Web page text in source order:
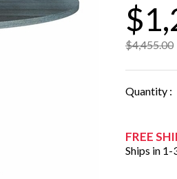
$4,455.00
Quantity :
FREE
Ships in 1-